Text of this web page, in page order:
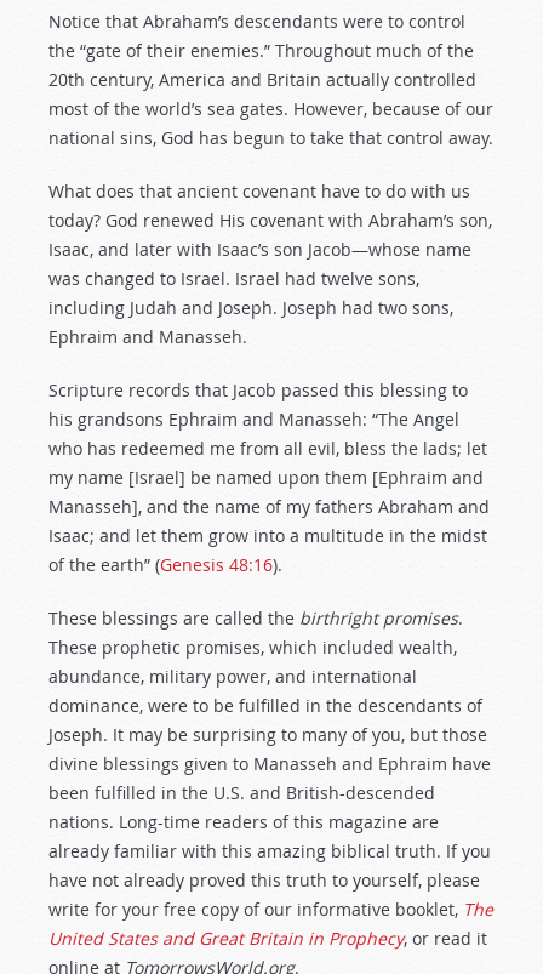
Notice that Abraham’s descendants were to control
the “gate of their enemies.” Throughout much of the
20th century, America and Britain actually controlled
most of the world’s sea gates. However, because of our
national sins, God has begun to take that control away.
What does that ancient covenant have to do with us
today? God renewed His covenant with Abraham’s son,
Isaac, and later with Isaac’s son Jacob—whose name
was changed to Israel. Israel had twelve sons,
including Judah and Joseph. Joseph had two sons,
Ephraim and Manasseh.
Scripture records that Jacob passed this blessing to
his grandsons Ephraim and Manasseh: “The Angel
who has redeemed me from all evil, bless the lads; let
my name [Israel] be named upon them [Ephraim and
Manasseh], and the name of my fathers Abraham and
Isaac; and let them grow into a multitude in the midst
of the earth” (Genesis 48:16).
These blessings are called the birthright promises.
These prophetic promises, which included wealth,
abundance, military power, and international
dominance, were to be fulfilled in the descendants of
Joseph. It may be surprising to many of you, but those
divine blessings given to Manasseh and Ephraim have
been fulfilled in the U.S. and British-descended
nations. Long-time readers of this magazine are
already familiar with this amazing biblical truth. If you
have not already proved this truth to yourself, please
write for your free copy of our informative booklet, The
United States and Great Britain in Prophecy, or read it
online at TomorrowsWorld.org.